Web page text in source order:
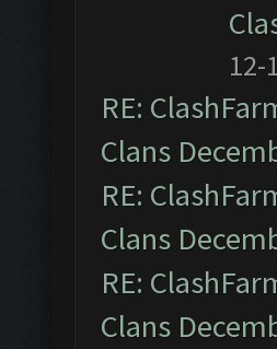
12-
RE:
Clans
RE:
Clans
RE:
Clans